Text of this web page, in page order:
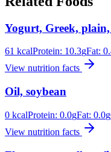
Yogurt, Greek,
61 kcalProtein: 10.3gFat:
View nutrition facts
Oil, soybean
0 kcalProtein: 0.0gFat: 0.0g
View nutrition facts